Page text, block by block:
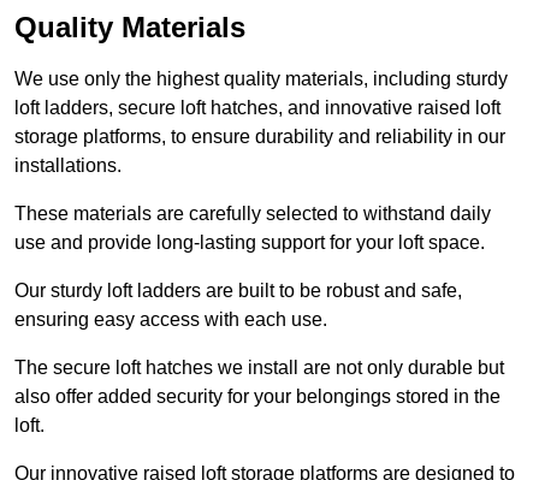
Quality Materials
We use only the highest quality materials, including sturdy
loft ladders, secure loft hatches, and innovative raised loft
storage platforms, to ensure durability and reliability in our
installations.
These materials are carefully selected to withstand daily
use and provide long-lasting support for your loft space.
Our sturdy loft ladders are built to be robust and safe,
ensuring easy access with each use.
The secure loft hatches we install are not only durable but
also offer added security for your belongings stored in the
loft.
Our innovative raised loft storage platforms are designed to